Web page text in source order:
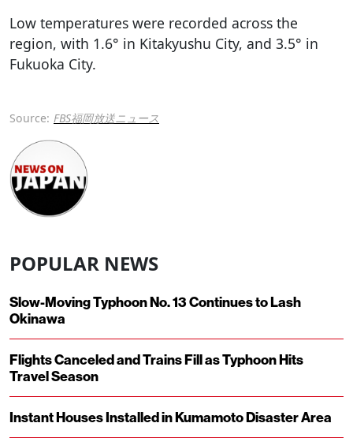
Low temperatures were recorded across the
region, with 1.6° in Kitakyushu City, and 3.5° in
Fukuoka City.
Source: FBS福岡放送ニュース
POPULAR NEWS
Slow-Moving Typhoon No. 13 Continues to Lash
Okinawa
Flights Canceled and Trains Fill as Typhoon Hits
Travel Season
Instant Houses Installed in Kumamoto Disaster Area